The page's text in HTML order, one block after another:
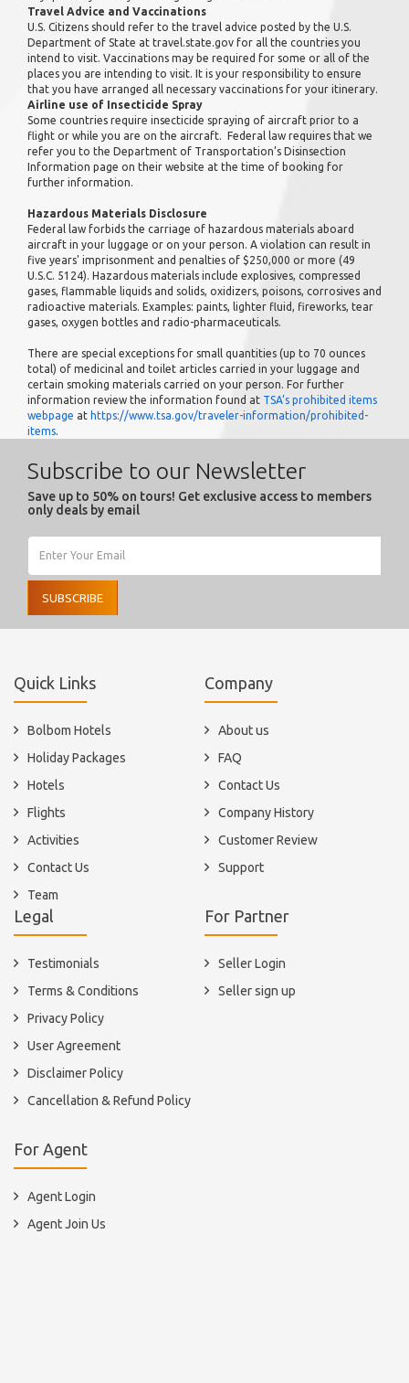
Travel Advice and Vaccinations
U.S. Citizens should refer to the travel advice posted by the U.S.
Department of State at travel.state.gov for all the countries you
intend to visit. Vaccinations may be required for some or all of the
places you are intending to visit. It is your responsibility to ensure
that you have arranged all necessary vaccinations for your itinerary.
Airline use of Insecticide Spray
Some countries require insecticide spraying of aircraft prior to a
flight or while you are on the aircraft. Federal law requires that we
refer you to the Department of Transportation’s Disinsection
Information page on their website at the time of booking for
further information.
Hazardous Materials Disclosure
Federal law forbids the carriage of hazardous materials aboard
aircraft in your luggage or on your person. A violation can result in
five years' imprisonment and penalties of $250,000 or more (49
U.S.C. 5124). Hazardous materials include explosives, compressed
gases, flammable liquids and solids, oxidizers, poisons, corrosives and
radioactive materials. Examples: paints, lighter fluid, fireworks, tear
gases, oxygen bottles and radio-pharmaceuticals.
There are special exceptions for small quantities (up to 70 ounces
total) of medicinal and toilet articles carried in your luggage and
certain smoking materials carried on your person. For further
information review the information found at TSA’s prohibited items
webpage at https://www.tsa.gov/traveler-information/prohibited-
items
Subscribe to our Newsletter
Save up to 50% on tours! Get exclusive access to members
only deals by email
SUBSCRIBE
Quick Links
Bolbom Hotels
Holiday Packages
Hotels
Flights
Activities
Contact Us
Team
Company
About us
FAQ
Contact Us
Company History
Customer Review
Support
Legal
Testimonials
Terms & Conditions
Privacy Policy
User Agreement
Disclaimer Policy
Cancellation & Refund Policy
For Partner
Seller Login
Seller sign up
For Agent
Agent Login
Agent Join Us